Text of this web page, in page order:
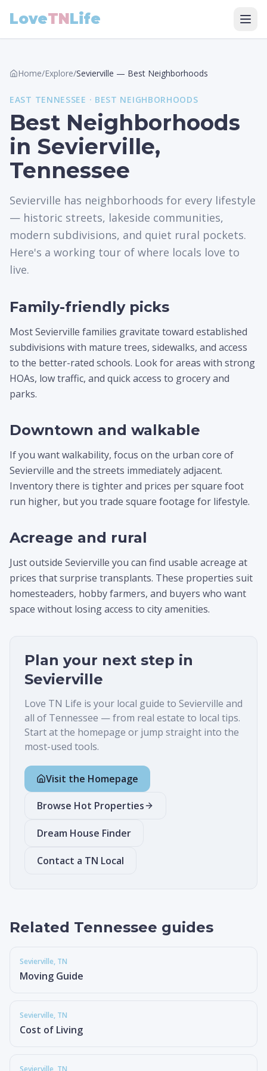
LoveTNLife
Home/Explore/Sevierville — Best Neighborhoods
EAST TENNESSEE · BEST NEIGHBORHOODS
Best Neighborhoods
in Sevierville,
Tennessee
Sevierville has neighborhoods for every lifestyle
— historic streets, lakeside communities,
modern subdivisions, and quiet rural pockets.
Here's a working tour of where locals love to
live.
Family-friendly picks
Most Sevierville families gravitate toward established
subdivisions with mature trees, sidewalks, and access
to the better-rated schools. Look for areas with strong
HOAs, low traffic, and quick access to grocery and
parks.
Downtown and walkable
If you want walkability, focus on the urban core of
Sevierville and the streets immediately adjacent.
Inventory there is tighter and prices per square foot
run higher, but you trade square footage for lifestyle.
Acreage and rural
Just outside Sevierville you can find usable acreage at
prices that surprise transplants. These properties suit
homesteaders, hobby farmers, and buyers who want
space without losing access to city amenities.
Plan your next step in
Sevierville
Love TN Life is your local guide to Sevierville and
all of Tennessee — from real estate to local tips.
Start at the homepage or jump straight into the
most-used tools.
Visit the Homepage
Browse Hot Properties
Dream House Finder
Contact a TN Local
Related Tennessee guides
Sevierville, TN
Moving Guide
Sevierville, TN
Cost of Living
Sevierville , TN